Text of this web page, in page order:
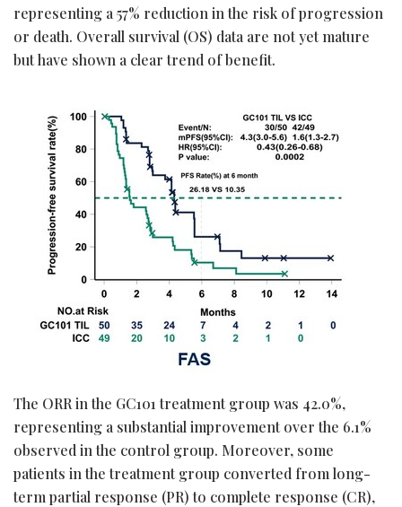
representing a 57% reduction in the risk of progression
or death. Overall survival (OS) data are not yet mature
but have shown a clear trend of benefit.
The ORR in the GC101 treatment group was 42.0%,
representing a substantial improvement over the 6.1%
observed in the control group. Moreover, some
patients in the treatment group converted from long-
term partial response (PR) to complete response (CR),